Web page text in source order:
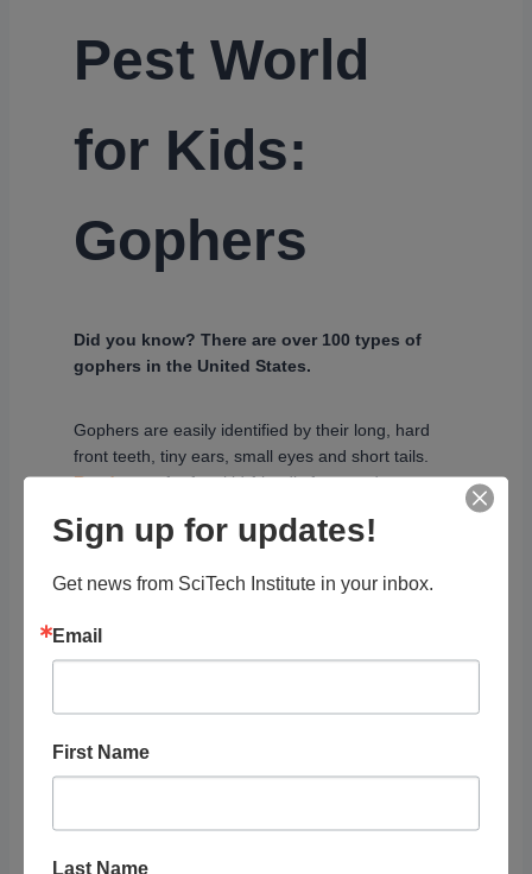
Pest World
for Kids:
Gophers
Did you know? There are over 100 types of
gophers in the United States.
Gophers are easily identified by their long, hard
front teeth, tiny ears, small eyes and short tails.
Read morefor fun, kid-friendly facts and
Organization
Pest World for Kids
Sign up for updates!
Get news from SciTech Institute in your inbox.
Email
First Name
Last Name